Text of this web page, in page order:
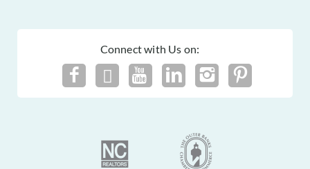
Connect with Us on: